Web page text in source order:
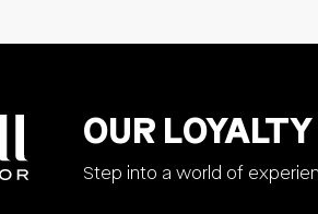
OUR
Step into a world of